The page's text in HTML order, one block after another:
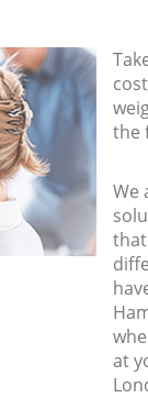
the
We
at